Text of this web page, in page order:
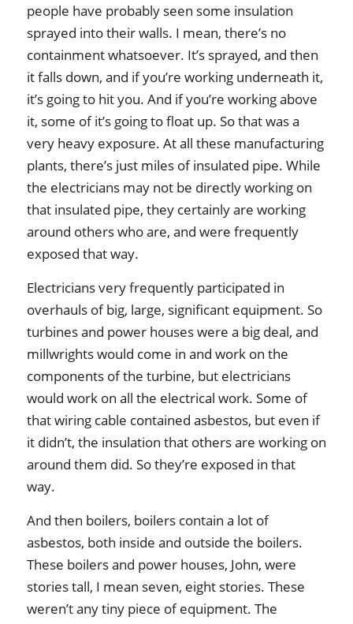
people have probably seen some insulation
sprayed into their walls. I mean, there’s no
containment whatsoever. It’s sprayed, and then
it falls down, and if you’re working underneath it,
it’s going to hit you. And if you’re working above
it, some of it’s going to float up. So that was a
very heavy exposure. At all these manufacturing
plants, there’s just miles of insulated pipe. While
the electricians may not be directly working on
that insulated pipe, they certainly are working
around others who are, and were frequently
exposed that way.
Electricians very frequently participated in
overhauls of big, large, significant equipment. So
turbines and power houses were a big deal, and
millwrights would come in and work on the
components of the turbine, but electricians
would work on all the electrical work. Some of
that wiring cable contained asbestos, but even if
it didn’t, the insulation that others are working on
around them did. So they’re exposed in that
way.
And then boilers, boilers contain a lot of
asbestos, both inside and outside the boilers.
These boilers and power houses, John, were
stories tall, I mean seven, eight stories. These
weren’t any tiny piece of equipment. The